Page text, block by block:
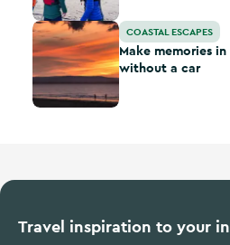
Make memories inCOASTAL ESCAPES
Make memories
without a car
Travel inspiration to your